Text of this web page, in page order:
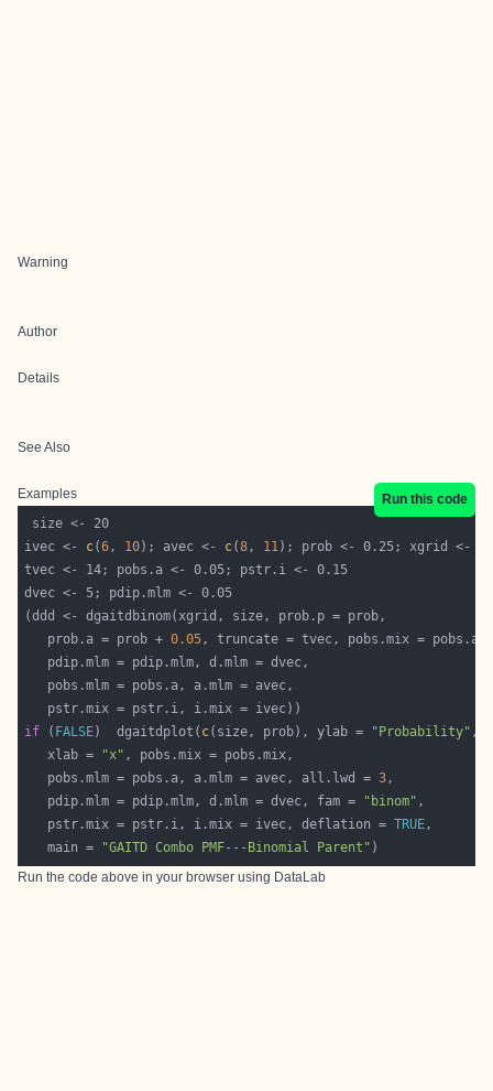
Warning
Author
Details
See Also
Examples
Run this code
ivec <- c(6, 10); avec <- c(8, 11); prob <- 0.25; xgrid <-
   prob.a = prob +
0.05
if ( FALSE)  dgaitdplot( c(size, prob), ylab = "Probability"
   xlab =
"x"
   pobs.mlm = pobs.a, a.mlm = avec, all.lwd =
3
   pdip.mlm = pdip.mlm, d.mlm = dvec, fam =
"binom"
   pstr.mix = pstr.i, i.mix = ivec, deflation =
TRUE
   main =
"GAITD Combo PMF---Binomial Parent"
Run the code above in your browser using DataLab